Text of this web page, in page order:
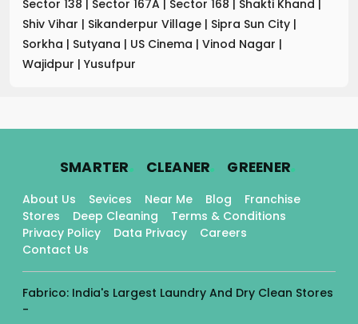
Sector 138 | Sector 167A | Sector 168 | Shakti Khand |
Shiv Vihar | Sikanderpur Village | Sipra Sun City |
Sorkha | Sutyana | US Cinema | Vinod Nagar |
Wajidpur | Yusufpur
SMARTER. CLEANER. GREENER.
About Us Sevices Near Me Blog
Franchise
Stores
Deep Cleaning
Terms & Conditions
Privacy Policy
Data Privacy
Careers
Contact Us
Fabrico: India's Largest Laundry And Dry Clean Stores
-